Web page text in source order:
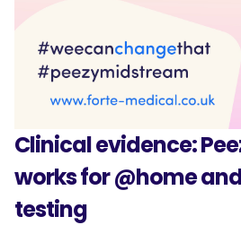
Clinical evidence:
works for @home
testing